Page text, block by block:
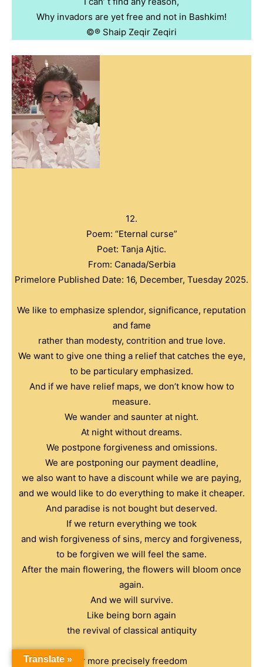
Why invadors are yet free and not in Bashkim!
©️®️ Shaip Zeqir Zeqiri
12.
Poem: “Eternal curse”
Poet: Tanja Ajtic.
From: Canada/Serbia
Primelore Published Date: 16, December, Tuesday 2025.
We like to emphasize splendor, significance, reputation
and fame
rather than modesty, contrition and true love.
We want to give one thing a relief that catches the eye,
to be particulary emphasized.
And if we have relief maps, we don’t know how to
measure.
We wander and saunter at night.
At night without dreams.
We postpone forgiveness and omissions.
We are postponing our payment deadline,
we also want to have a discount while we are paying,
and we would like to do everything to make it cheaper.
And paradise is not bought but deserved.
If we return everything we took
and wish forgiveness of sins, mercy and forgiveness,
to be forgiven we will feel the same.
After the main flowering, the flowers will bloom once
again.
And we will survive.
Like being born again
the revival of classical antiquity
or more precisely freedom
Translate »